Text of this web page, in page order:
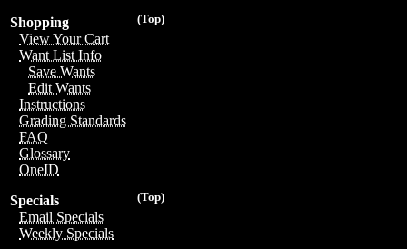
(Top)
Shopping
View Your Cart
Want List Info
Save Wants
Edit Wants
Instructions
Grading Standards
FAQ
Glossary
OneID
(Top)
Specials
Email Specials
Weekly Specials